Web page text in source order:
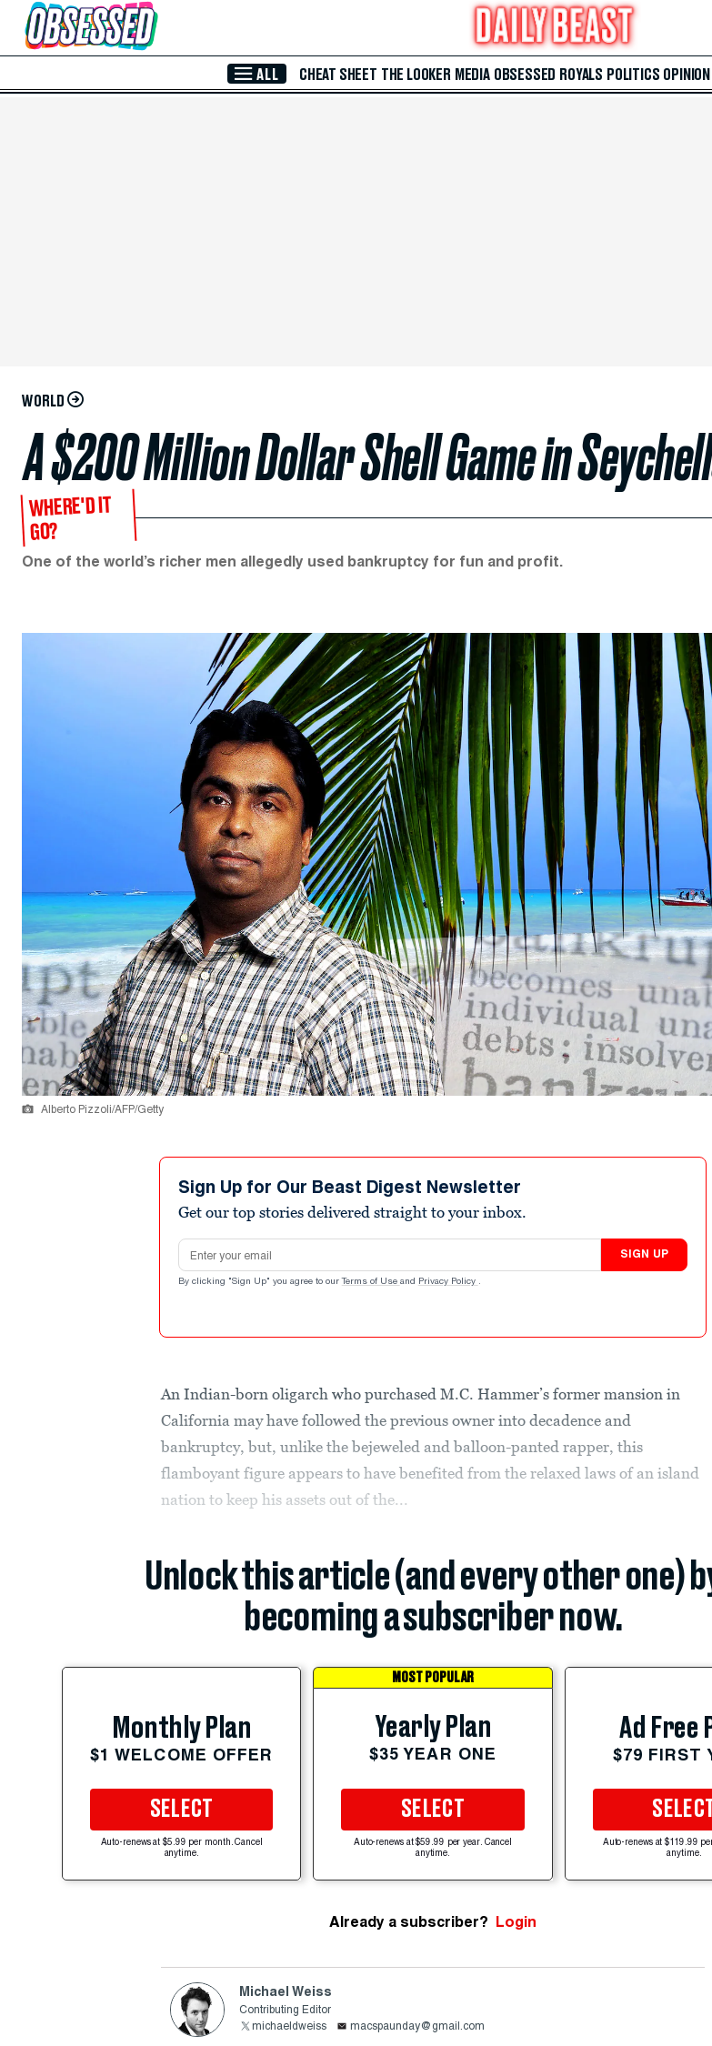
Skip to Main Content
ALL CHEAT SHEET THE LOOKER MEDIA OBSESSED ROYALS POLITICS OPINION
WORLD
A $200 Million Dollar Shell Game in
WHERE'D IT
GO?
One of the world’s richer men allegedly used bankruptcy for fun and profit.
Alberto Pizzoli/AFP/Getty
Sign Up for Our Beast Digest Newsletter
Get our top stories delivered straight to your inbox.
Email address
SIGN UP
By clicking "Sign Up" you agree to our Terms of Use and Privacy Policy .
An Indian-born oligarch who purchased M.C. Hammer’s former mansion in
California may have followed the previous owner into decadence and
bankruptcy, but, unlike the bejeweled and balloon-panted rapper, this
flamboyant figure appears to have benefited from the relaxed laws of an island
nation to keep his assets out of the...
Unlock this article (and every other one)
becoming a subscriber now.
Monthly Plan
$1 WELCOME OFFER
SELECT
Auto-renews at $5.99 per month. Cancel
anytime.
MOST POPULAR
Yearly Plan
$35 YEAR ONE
SELECT
Auto-renews at $59.99 per year. Cancel
anytime.
Ad Free
$79 FIRST
SELECT
Auto-renews at $119.99
anytime.
Already a subscriber? Login
Michael Weiss
Contributing Editor
michaeldweiss
macspaunday@gmail.com